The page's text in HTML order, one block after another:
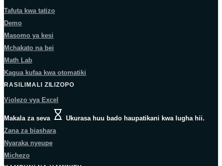
Tafuta kwa tatizo
Demo
Masomo ya kesi
Mchakato na bei
Math Lab
Kagua kufaa kwa otomatiki
RASILIMALI ZILIZOPO
Violezo vya Excel
Makala za seva
Ukurasa huu bado haupatikani kwa lugha hii.
Zana za biashara
Nyaraka nyeupe
Michezo